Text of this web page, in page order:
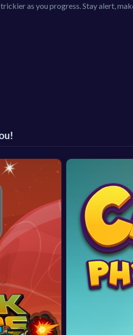
as you progress. Stay alert,